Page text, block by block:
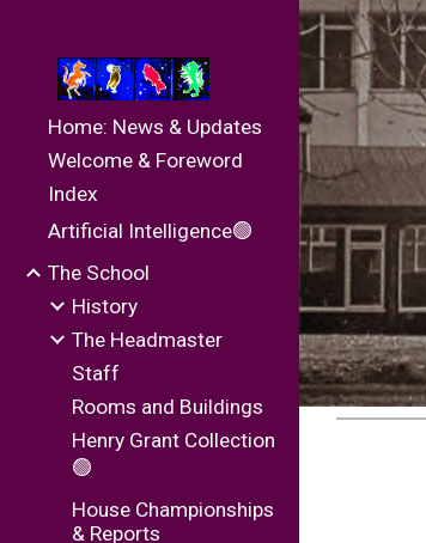
Home: News & Updates
Welcome & Foreword
Index
Artificial Intelligence🟢
The School
History
The Headmaster
Staff
Rooms and Buildings
Henry Grant Collection
🟢
House Championships
& Reports